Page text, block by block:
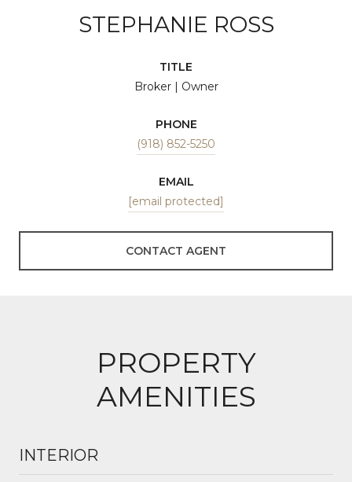
STEPHANIE ROSS
TITLE
Broker | Owner
PHONE
(918) 852-5250
EMAIL
[email protected]
CONTACT AGENT
PROPERTY
AMENITIES
INTERIOR